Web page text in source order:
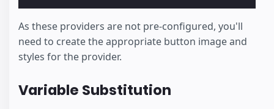
As these providers are not pre-configured, you'll
need to create the appropriate button image and
styles for the provider.
Variable Substitution